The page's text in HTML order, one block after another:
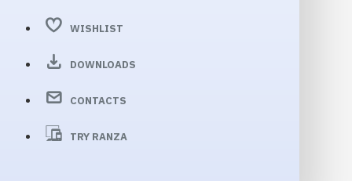
WISHLIST
DOWNLOADS
CONTACTS
TRY RANZA